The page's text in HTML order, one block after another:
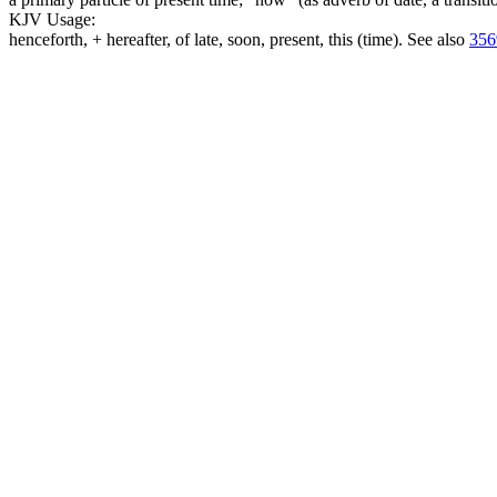
KJV Usage:
henceforth, + hereafter, of late, soon, present, this (time). See also